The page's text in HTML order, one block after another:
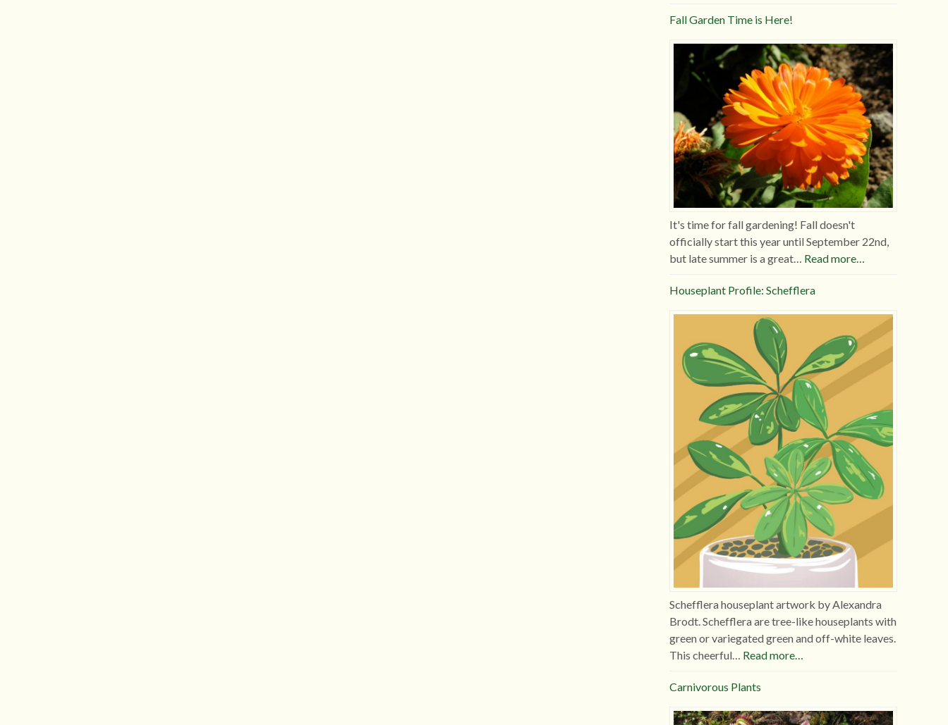
Fall Garden Time is Here!
It's time for fall gardening! Fall doesn't
officially start this year until September 22nd,
but late summer is a great… Read more…
Houseplant Profile: Schefflera
Schefflera houseplant artwork by Alexandra
Brodt. Schefflera are tree-like houseplants with
green or variegated green and off-white leaves.
This cheerful… Read more…
Carnivorous Plants